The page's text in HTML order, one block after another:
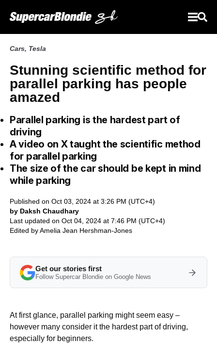
Cars, Tesla
Stunning scientific method for
parallel parking has people
amazed
Parallel parking is the hardest part of
driving
A video on X taught the scientific method
for parallel parking
The size of the car should be kept in mind
while parking
Published on Oct 03, 2024 at 3:26 PM (UTC+4)
by Daksh Chaudhary
Last updated on Oct 04, 2024 at 7:46 PM (UTC+4)
Edited byAmelia Jean Hershman-Jones
Get our stories first
Follow Supercar Blondie on Google News
At first glance, parallel parking might seem easy –
however many consider it the hardest part of driving,
especially for beginners.